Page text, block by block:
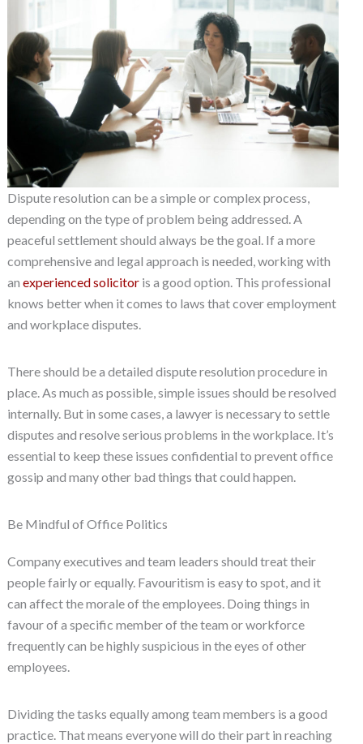
Dispute resolution can be a simple or complex process,
depending on the type of problem being addressed. A
peaceful settlement should always be the goal. If a more
comprehensive and legal approach is needed, working with
an experienced solicitoris a good option. This professional
knows better when it comes to laws that cover employment
and workplace disputes.
There should be a detailed dispute resolution procedure in
place. As much as possible, simple issues should be resolved
internally. But in some cases, a lawyer is necessary to settle
disputes and resolve serious problems in the workplace. It’s
essential to keep these issues confidential to prevent office
gossip and many other bad things that could happen.
Be Mindful of Office Politics
Company executives and team leaders should treat their
people fairly or equally. Favouritism is easy to spot, and it
can affect the morale of the employees. Doing things in
favour of a specific member of the team or workforce
frequently can be highly suspicious in the eyes of other
employees.
Dividing the tasks equally among team members is a good
practice. That means everyone will do their part in reaching